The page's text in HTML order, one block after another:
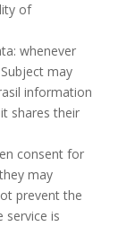
of
whenever
may
information
shares their
consent for
may
prevent the
service is